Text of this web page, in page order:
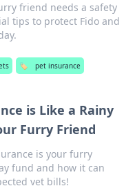
friend needs a safety
tips to protect Fido and
🏷️ pet insurance
is Like a Rainy
Furry Friend
is your furry
fund and how it can
vet bills!